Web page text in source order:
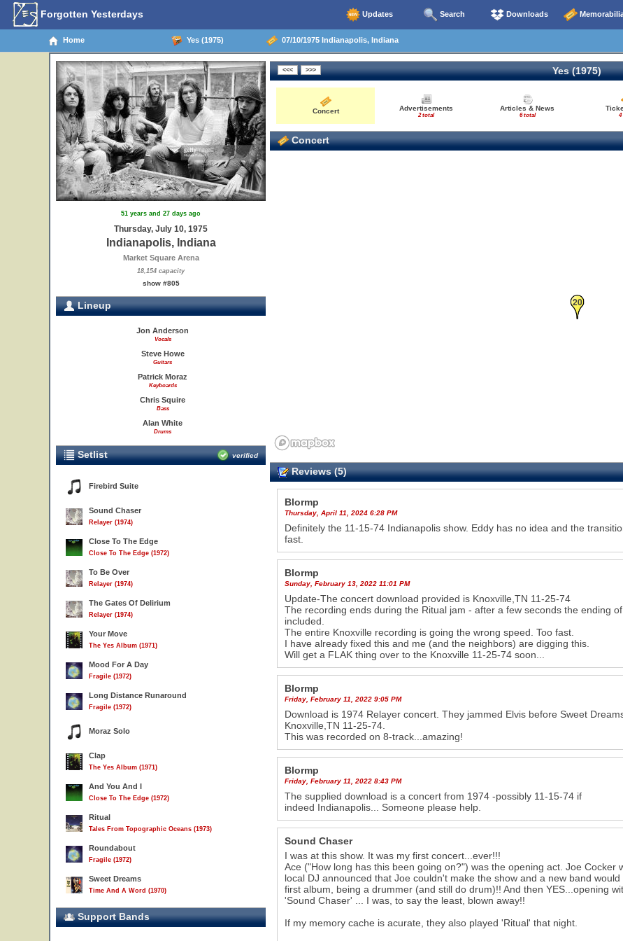
Forgotten Yesterdays Updates Search Downloads
Home Yes (1975) 07/10/1975 Indianapolis, Indiana
51 years and 27 days ago
Thursday, July 10, 1975
Indianapolis, Indiana
Market Square Arena
18,154 capacity
show #805
Lineup
Jon Anderson
Vocals
Steve Howe
Guitars
Patrick Moraz
Keyboards
Chris Squire
Bass
Alan White
Drums
Setlist verified
Firebird Suite
Sound Chaser
Relayer (1974)
Close To The Edge
Close To The Edge (1972)
To Be Over
Relayer (1974)
The Gates Of Delirium
Relayer (1974)
Your Move
The Yes Album (1971)
Mood For A Day
Fragile (1972)
Long Distance Runaround
Fragile (1972)
Moraz Solo
Clap
The Yes Album (1971)
And You And I
Close To The Edge (1972)
Ritual
Tales From Topographic Oceans (1973)
Roundabout
Fragile (1972)
Sweet Dreams
Time And A Word (1970)
Support Bands
Yes (1975)
Concert Advertisements
2 total
Articles & News
6 total 4
Concert
20
Reviews (5)
Blormp
Thursday, April 11, 2024 6:28 PM
Definitely the 11-15-74 Indianapolis show. Eddy has no idea and the
fast.
Blormp
Sunday, February 13, 2022 11:01 PM
Update-The concert download provided is Knoxville,TN 11-25-74
The recording ends during the Ritual jam - after a few seconds the ending
included.
The entire Knoxville recording is going the wrong speed. Too fast.
I have already fixed this and me (and the neighbors) are digging this.
Will get a FLAK thing over to the Knoxville 11-25-74 soon...
Blormp
Friday, February 11, 2022 9:05 PM
Download is 1974 Relayer concert. They jammed Elvis before Sweet
Knoxville,TN 11-25-74.
This was recorded on 8-track...amazing!
Blormp
Friday, February 11, 2022 8:43 PM
The supplied download is a concert from 1974 -possibly 11-15-74 if
indeed Indianapolis... Someone please help.
Sound Chaser
I was at this show. It was my first concert...ever!!!
Ace ("How long has this been going on?") was the opening act. Joe Cocker
local DJ announced that Joe couldn't make the show and a new band
first album, being a drummer (and still do drum)!! And then YES...opening
'Sound Chaser' ... I was, to say the least, blown away!!
If my memory cache is acurate, they also played 'Ritual' that night.